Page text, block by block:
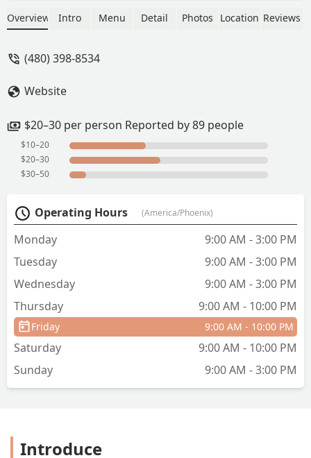
sauce flavor), French toast, avocado
Sunday brunch, it was comfortable and
broken pieces than full fries. The menu
returning, I would recommend this
Overview Intro Menu Detail Photos Location Reviews
(480) 398-8534
Website
$20–30 per person Reported by 89 people
$10–20
$20–30
$30–50
Operating Hours (America/Phoenix)
Monday
9:00 AM - 3:00 PM
Tuesday
9:00 AM - 3:00 PM
Wednesday
9:00 AM - 3:00 PM
Thursday
9:00 AM - 10:00 PM
Friday 9:00 AM - 10:00 PM
Saturday
9:00 AM - 10:00 PM
Sunday
9:00 AM - 3:00 PM
Introduce